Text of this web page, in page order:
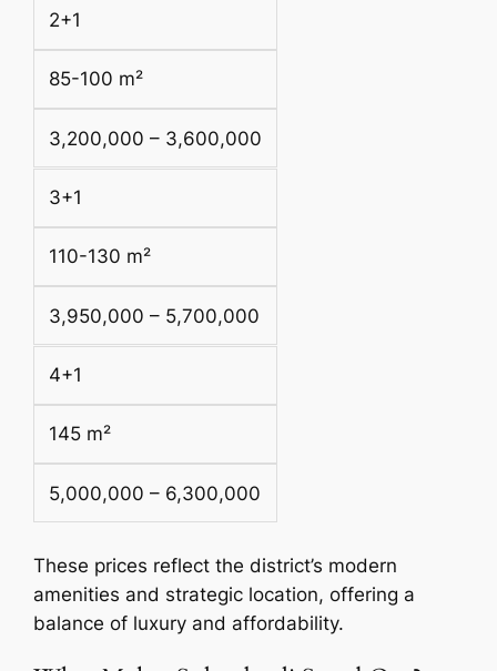
2+1
85-100 m²
3,200,000 – 3,600,000
3+1
110-130 m²
3,950,000 – 5,700,000
4+1
145 m²
5,000,000 – 6,300,000
These prices reflect the district’s modern
amenities and strategic location, offering a
balance of luxury and affordability.